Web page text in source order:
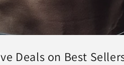
Deals on Best